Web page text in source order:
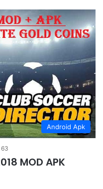
Android Apk
63
MOD APK